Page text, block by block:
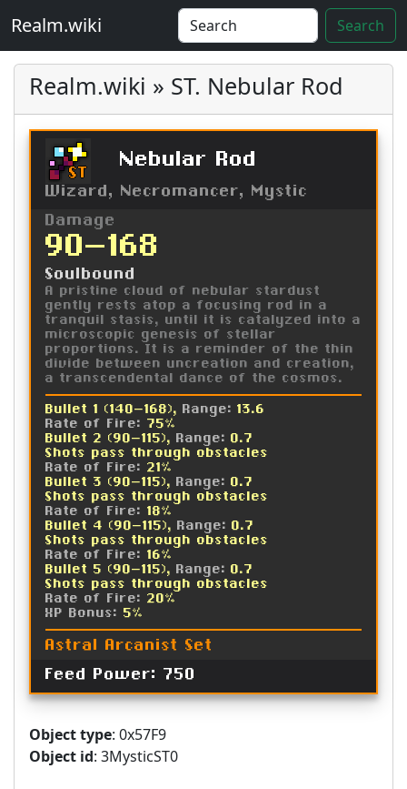
Realm.wiki Search
Realm.wiki » ST. Nebular Rod
ST
Nebular Rod
Wizard, Necromancer, Mystic
Damage
90-168
Soulbound
A pristine cloud of nebular stardust
gently rests atop a focusing rod in a
tranquil stasis, until it is catalyzed into a
microscopic genesis of stellar
proportions. It is a reminder of the thin
divide between uncreation and creation,
a transcendental dance of the cosmos.
Bullet 1 (140-168), Range: 13.6
Rate of Fire: 75%
Bullet 2 (90-115), Range: 0.7
Shots pass through obstacles
Rate of Fire: 21%
Bullet 3 (90-115), Range: 0.7
Shots pass through obstacles
Rate of Fire: 18%
Bullet 4 (90-115), Range: 0.7
Shots pass through obstacles
Rate of Fire: 16%
Bullet 5 (90-115), Range: 0.7
Shots pass through obstacles
Rate of Fire: 20%
XP Bonus: 5%
Astral Arcanist Set
Feed Power: 750
Object type: 0x57F9
Object id: 3MysticST0